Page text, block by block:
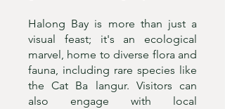
Halong Bay is more than just a
visual feast; it's an ecological
marvel, home to diverse flora and
fauna, including rare species like
the Cat Ba langur. Visitors can
also engage with local